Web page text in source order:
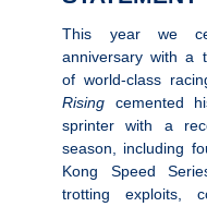
This year we
anniversary with a
of world-class
Rising cemented
sprinter with a
season, including
Kong Speed
trotting exploits,